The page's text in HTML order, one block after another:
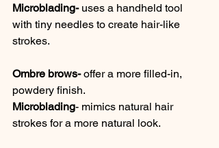
Microblading- uses a handheld tool
with tiny needles to create hair-like
strokes.
Ombre brows- offer a more filled-in,
powdery finish.
Microblading- mimics natural hair
strokes for a more natural look.